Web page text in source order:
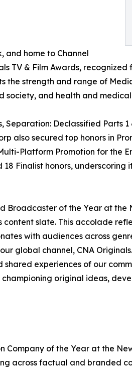
and home to Channel
TV & Film Awards,
strength and range of
society, and health and
Declassified Parts
also secured top honors in
Platform Promotion for the
Finalist honors,
Broadcaster of the Year at the
slate. This accolade
with audiences across
global channel, CNA
experiences of our
original ideas,
of the Year at the
across factual and branded